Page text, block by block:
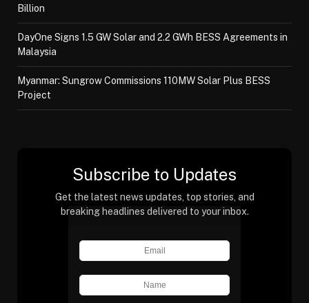
Billion
DayOne Signs 1.5 GW Solar and 2.2 GWh BESS Agreements in
Malaysia
Myanmar: Sungrow Commissions 110MW Solar Plus BESS
Project
Subscribe to Updates
Get the latest news updates, top stories, and
breaking headlines delivered to your inbox.